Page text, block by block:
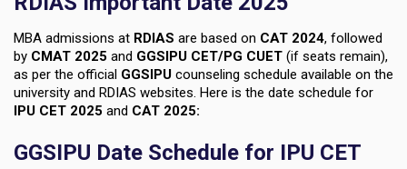
MBA admissions at RDIAS are based on CAT 2024, followed
by CMAT 2025 and GGSIPU CET/PG CUET (if seats remain),
as per the official GGSIPU counseling schedule available on the
university and RDIAS websites. Here is the date schedule for
IPU CET 2025 and CAT 2025:
GGSIPU Date Schedule for IPU CET